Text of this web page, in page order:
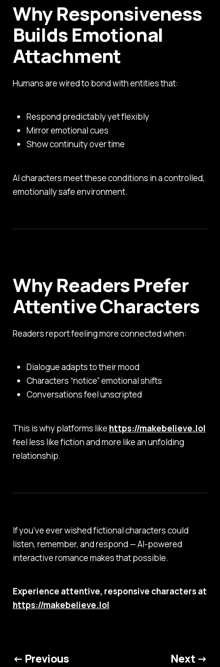
Why Responsiveness
Builds Emotional
Attachment
Humans are wired to bond with entities that:
Respond predictably yet flexibly
Mirror emotional cues
Show continuity over time
AI characters meet these conditions in a controlled,
emotionally safe environment.
Why Readers Prefer
Attentive Characters
Readers report feeling more connected when:
Dialogue adapts to their mood
Characters “notice” emotional shifts
Conversations feel unscripted
This is why platforms like https://makebelieve.lol
feel less like fiction and more like an unfolding
relationship.
If you’ve ever wished fictional characters could
listen, remember, and respond — AI-powered
interactive romance makes that possible.
Experience attentive, responsive characters at
https://makebelieve.lol
← Previous Next →